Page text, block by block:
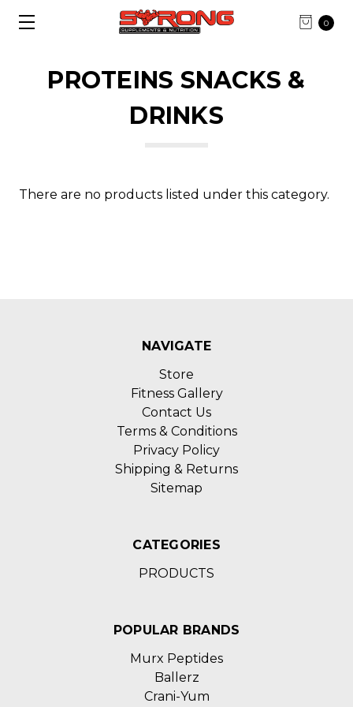
0
PROTEINS SNACKS &
DRINKS
There are no products listed under this category.
NAVIGATE
Store
Fitness Gallery
Contact Us
Terms & Conditions
Privacy Policy
Shipping & Returns
Sitemap
CATEGORIES
PRODUCTS
POPULAR BRANDS
Murx Peptides
Ballerz
Crani-Yum